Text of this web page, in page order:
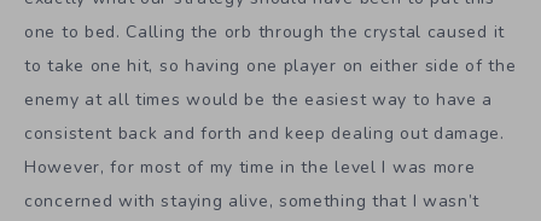
one to bed. Calling the orb through the crystal caused it
to take one hit, so having one player on either side of the
enemy at all times would be the easiest way to have a
consistent back and forth and keep dealing out damage.
However, for most of my time in the level I was more
concerned with staying alive, something that I wasn’t